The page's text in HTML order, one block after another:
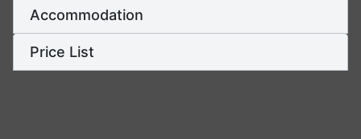
Accommodation
Price List